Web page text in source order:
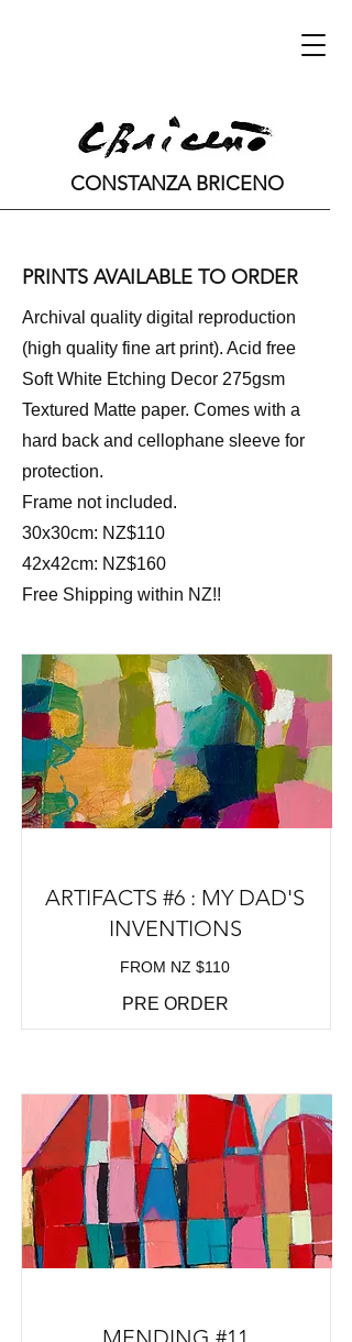
CONSTANZA BRICENO
PRINTS AVAILABLE TO ORDER
Archival quality digital reproduction
(high quality fine art print). Acid free
Soft White Etching Decor 275gsm
Textured Matte paper. Comes with a
hard back and cellophane sleeve for
protection.
Frame not included.
30x30cm: NZ$110
42x42cm: NZ$160
Free Shipping within NZ!!
ARTIFACTS #6 : MY DAD'S
INVENTIONS
FROM NZ $110
PRE ORDER